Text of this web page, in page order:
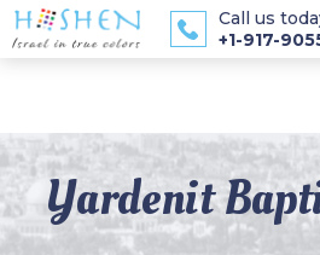
Call us
+1-917-
Yardenit